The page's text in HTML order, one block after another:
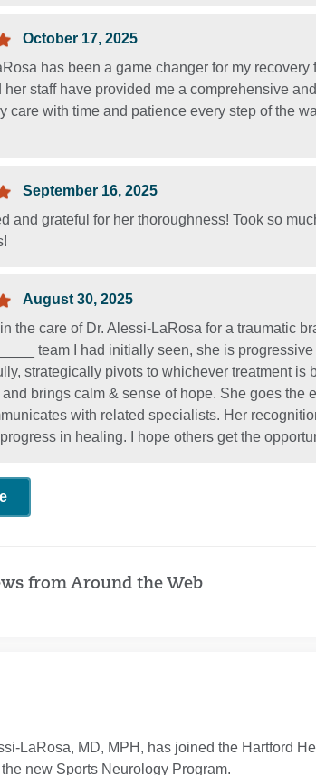
October 17, 2025
has been a game changer for my
her staff have provided me a comprehensive
care with time and patience every step of the
September 16, 2025
and grateful for her thoroughness! Took so
August 30, 2025
in the care of Dr. Alessi-LaRosa for a traumatic
team I had initially seen, she is
strategically pivots to whichever treatment
brings calm & sense of hope. She goes the
with related specialists. Her
in healing. I hope others get the
from Around the Web
LaRosa, MD, MPH, has joined the Hartford
new Sports Neurology Program.